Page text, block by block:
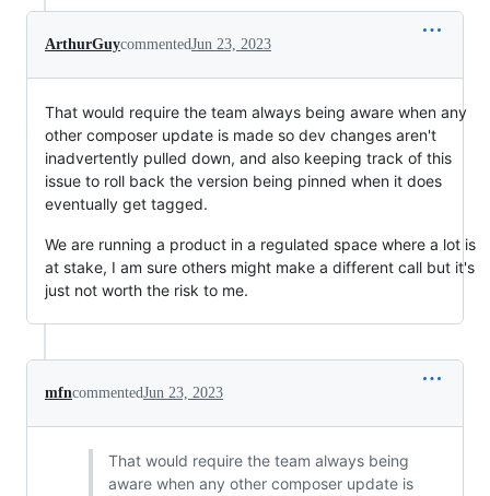
ArthurGuycommentedJun 23, 2023
That would require the team always being aware when any
other composer update is made so dev changes aren't
inadvertently pulled down, and also keeping track of this
issue to roll back the version being pinned when it does
eventually get tagged.
We are running a product in a regulated space where a lot is
at stake, I am sure others might make a different call but it's
just not worth the risk to me.
mfncommentedJun 23, 2023
That would require the team always being
aware when any other composer update is